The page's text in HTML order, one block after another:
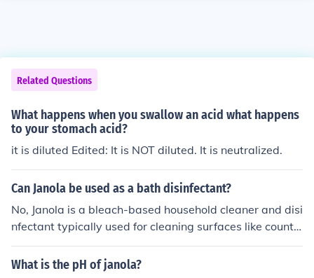
Related Questions
What happens when you swallow an acid what happens
to your stomach acid?
it is diluted Edited: It is NOT diluted. It is neutralized.
Can Janola be used as a bath disinfectant?
No, Janola is a bleach-based household cleaner and disi
nfectant typically used for cleaning surfaces like counte
rs, floors, and toilets. It is not recommended for use in b
athwater as it can be harsh on skin and irritating if not
What is the pH of janola?